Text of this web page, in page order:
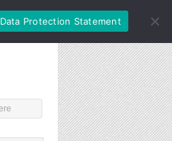
Data Protection Statement